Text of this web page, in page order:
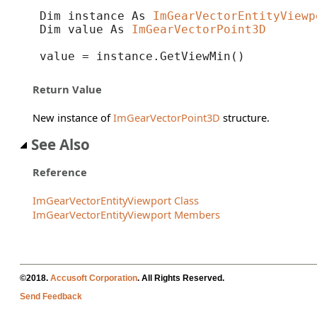
Dim instance As
Dim value As ImGearVectorPoint3D
value = instance.GetViewMin()
Return Value
New instance ofImGearVectorPoint3D structure.
See Also
Reference
ImGearVectorEntityViewport Class
ImGearVectorEntityViewport Members
©2018. Accusoft Corporation. All Rights Reserved.
Send Feedback